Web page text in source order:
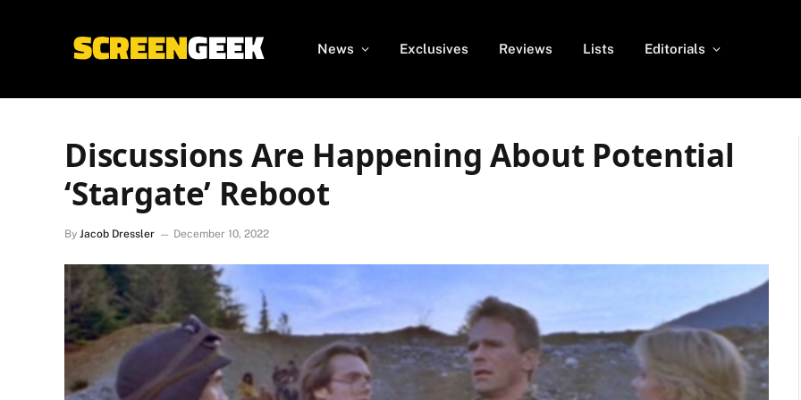
News Exclusives Reviews Lists Editorials
Discussions Are Happening About Potential
‘Stargate’ Reboot
By Jacob Dressler December 10, 2022